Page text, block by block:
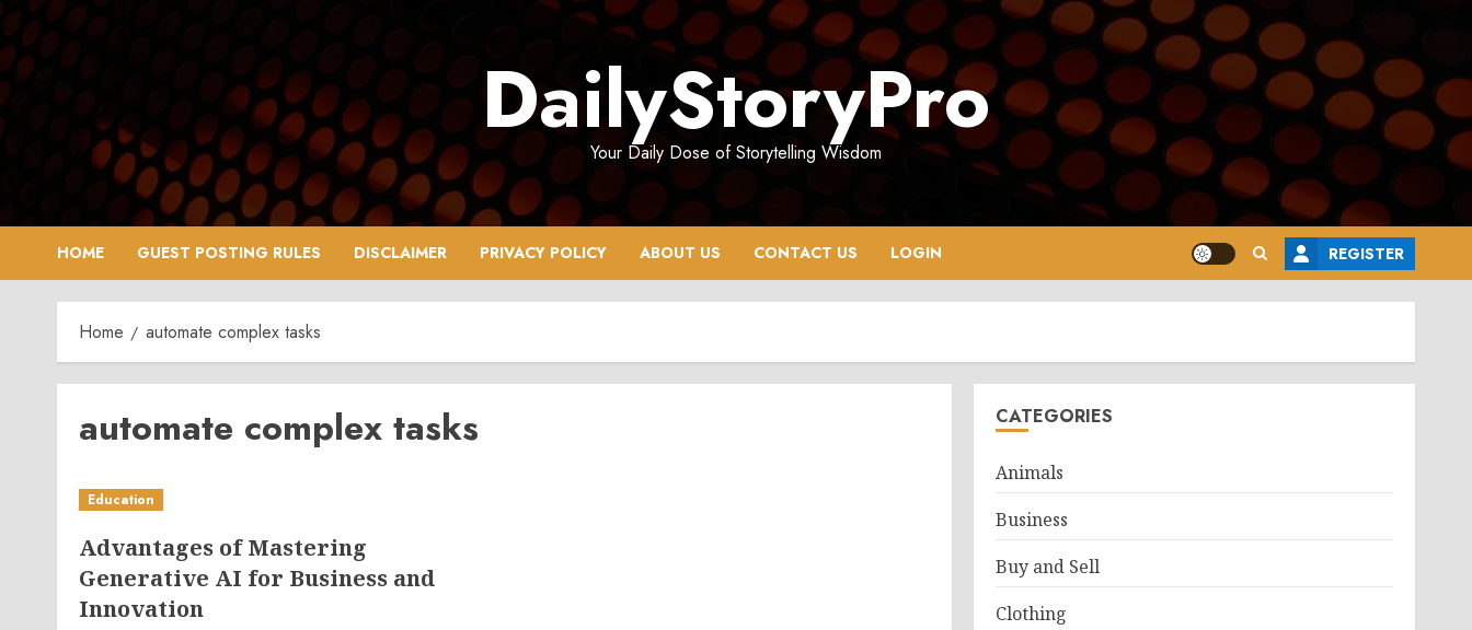
Skip
to
content
DailyStoryPro
Your Daily Dose of Storytelling Wisdom
HOME GUEST POSTING RULES DISCLAIMER PRIVACY POLICY ABOUT US CONTACT US LOGIN REGISTER
Home automate complex tasks
automate complex tasks
Education
Advantages of Mastering
Generative AI for Business and
Innovation
CATEGORIES
Animals
Business
Buy and Sell
Clothing